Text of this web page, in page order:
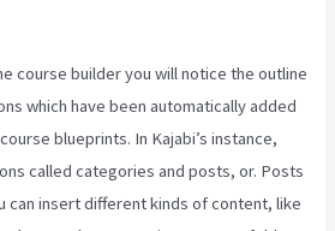
course builder you will notice the outline
which have been automatically added
blueprints. In Kajabi’s instance,
called categories and posts, or. Posts
can insert different kinds of content, like